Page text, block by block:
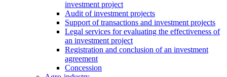
investment project
Audit of investment projects
Support of transactions and investment projects
Legal services for evaluating the effectiveness of
an investment project
Registration and conclusion of an investment
agreement
Concession